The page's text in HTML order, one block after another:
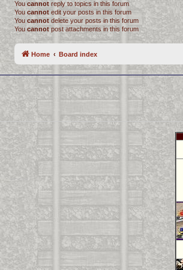
You cannot reply to topics in this forum
You cannot edit your posts in this forum
You cannot delete your posts in this forum
You cannotpost attachments in this forum
Home Board index